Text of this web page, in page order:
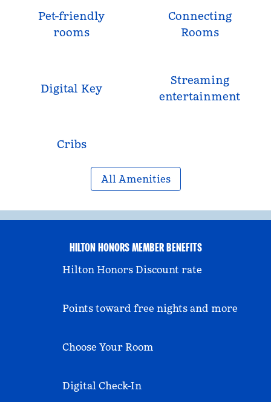
Pet-friendly
rooms
Connecting
Rooms
Digital Key
Streaming
entertainment
Cribs
All Amenities
HILTON HONORS MEMBER BENEFITS
Hilton Honors Discount rate
Points toward free nights and more
Choose Your Room
Digital Check-In